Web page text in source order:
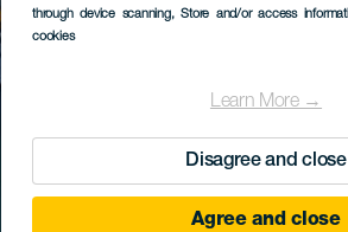
through device scanning, Store and/or access
cookies
Learn More →
Disagree and close
Agree and close